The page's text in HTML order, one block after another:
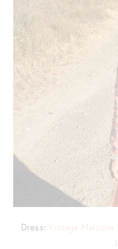
Dress: Vintage Malcolm